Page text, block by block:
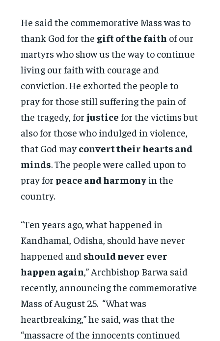
He said the commemorative Mass was to
thank God for the gift of the faith of our
martyrs who show us the way to continue
living our faith with courage and
conviction. He exhorted the people to
pray for those still suffering the pain of
the tragedy, forjustice for the victims but
also for those who indulged in violence,
that God may convert their hearts and
minds. The people were called upon to
pray for peace and harmony in the
country.
“Ten years ago, what happened in
Kandhamal, Odisha, should have never
happened and should never ever
happen again ,” Archbishop Barwa said
recently, announcing the commemorative
Mass of August 25. “What was
heartbreaking,” he said, was that the
“massacre of the innocents continued